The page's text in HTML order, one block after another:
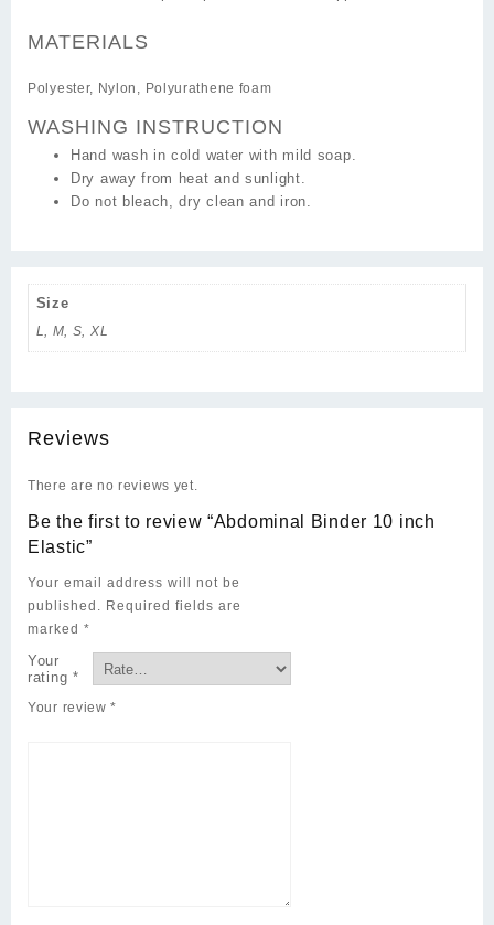
MATERIALS
Polyester, Nylon, Polyurathene foam
WASHING INSTRUCTION
Hand wash in cold water with mild soap.
Dry away from heat and sunlight.
Do not bleach, dry clean and iron.
Size
L, M, S, XL
Reviews
There are no reviews yet.
Be the first to review “Abdominal Binder 10 inch
Elastic”
Your email address will not be
published. Required fields are
marked *
Your
rating *
Your review*